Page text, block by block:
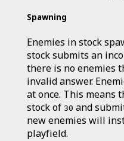
Spawning
Enemies in stock
stock submits an
there is no enemies
invalid answer.
at once. This means
stock of 30 and
new enemies will
playfield.